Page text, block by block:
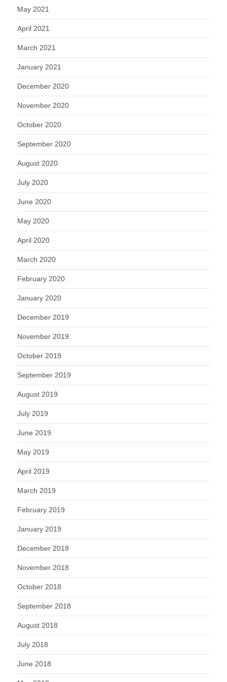
May 2021
April 2021
March 2021
January 2021
December 2020
November 2020
October 2020
September 2020
August 2020
July 2020
June 2020
May 2020
April 2020
March 2020
February 2020
January 2020
December 2019
November 2019
October 2019
September 2019
August 2019
July 2019
June 2019
May 2019
April 2019
March 2019
February 2019
January 2019
December 2018
November 2018
October 2018
September 2018
August 2018
July 2018
June 2018